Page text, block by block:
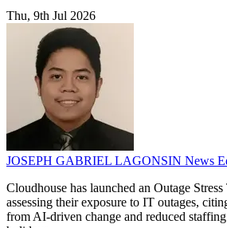
Thu, 9th Jul 2026
JOSEPH GABRIEL LAGONSIN News
Cloudhouse has launched an Outage
assessing their exposure to IT outages,
from AI-driven change and reduced